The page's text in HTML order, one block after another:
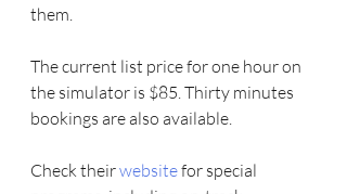
them.
The current list price for one hour on
the simulator is $85. Thirty minutes
bookings are also available.
Check their website for special